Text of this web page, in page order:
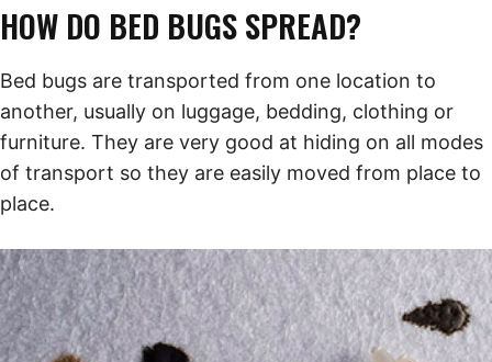
HOW DO BED BUGS SPREAD?
Bed bugs are transported from one location to
another, usually on luggage, bedding, clothing or
furniture. They are very good at hiding on all modes
of transport so they are easily moved from place to
place.